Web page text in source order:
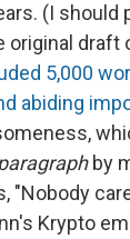
(I should
original draft
5,000
abiding
by
"Nobody
Krypto